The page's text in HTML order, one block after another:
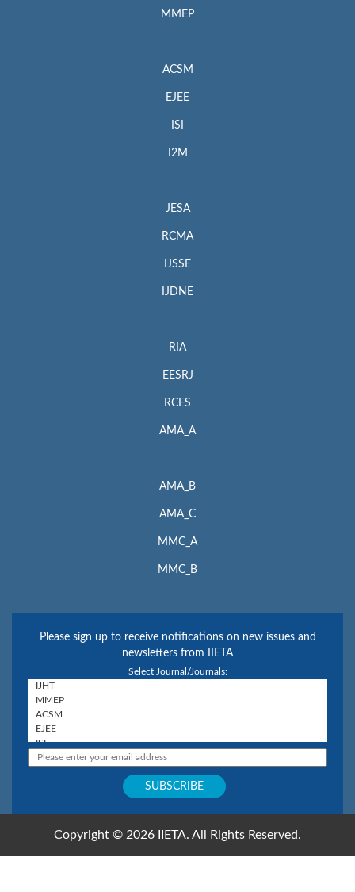
MMEP
ACSM
EJEE
ISI
I2M
JESA
RCMA
IJSSE
IJDNE
RIA
EESRJ
RCES
AMA_A
AMA_B
AMA_C
MMC_A
MMC_B
Please sign up to receive notifications on new issues and
newsletters from IIETA
Select Journal/Journals:
Copyright © 2026 IIETA. All Rights Reserved.